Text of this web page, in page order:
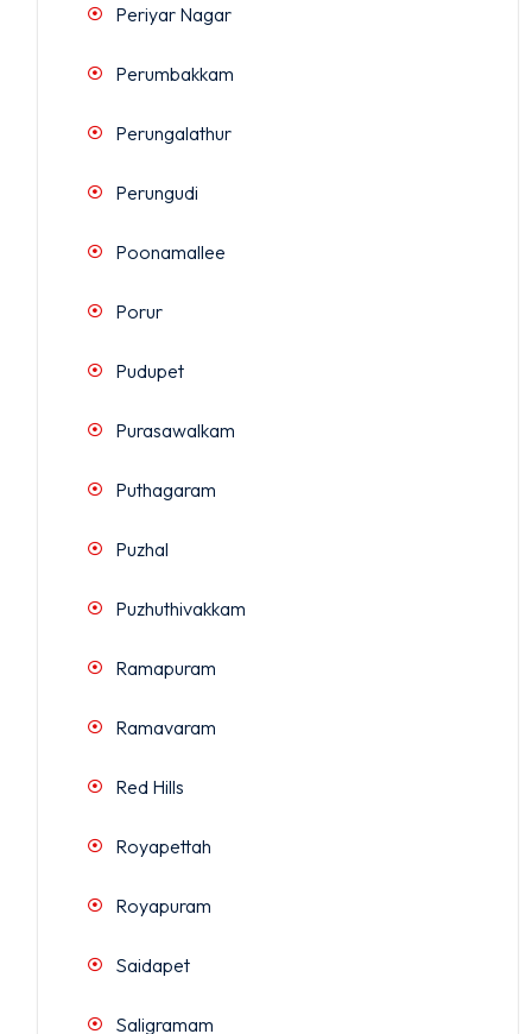
Periyar Nagar
Perumbakkam
Perungalathur
Perungudi
Poonamallee
Porur
Pudupet
Purasawalkam
Puthagaram
Puzhal
Puzhuthivakkam
Ramapuram
Ramavaram
Red Hills
Royapettah
Royapuram
Saidapet
Saligramam